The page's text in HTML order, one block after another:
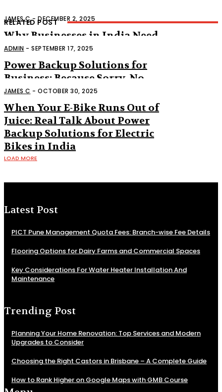
RELATED POST
JAMES C - DECEMBER 2, 2025
Why Businesses in India Need
Reliable Power Backup
ADMIN - SEPTEMBER 17, 2025
Power Backup Solutions for
Business: Because Sorry, No
Power Is Not an Excuse
JAMES C - OCTOBER 30, 2025
When Your E-Bike Runs Out of
Juice: Real Talk About Power
Backup Solutions for Electric
Bikes in India
LOAD MORE
Latest Post
PICT Pune Management Quota Fees: Branch-wise Fee Details
Flooring Options for Dairy Farms and Commercial Spaces
Key Considerations For Water Heater Installation And
Maintenance
Trending Post
Planning Your Home Renovation: Top Services and Modern
Upgrades to Consider
Choosing the Right Castors in Brisbane – A Complete Guide
How to Rank Higher on Google Maps with GMB Course